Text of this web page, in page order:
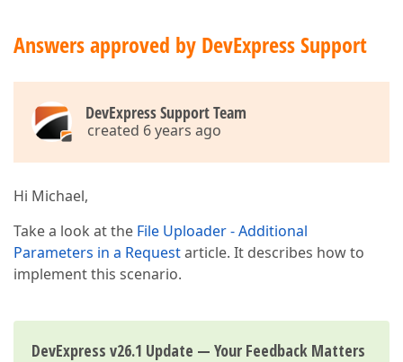
Answers approved by DevExpress Support
DevExpress Support Team
created 6 years ago
Hi Michael,
Take a look at the File Uploader - Additional
Parameters in a Requestarticle. It describes how to
implement this scenario.
DevExpress v26.1 Update — Your Feedback Matters